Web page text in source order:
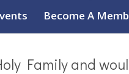
Become A
Family and